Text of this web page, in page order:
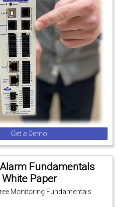
Get a Demo
Fundamentals
White Paper
Monitoring Fundamentals